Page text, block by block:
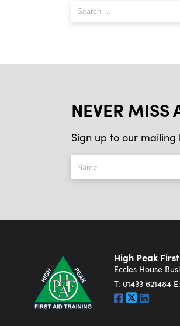
Search
for:
NEVER MISS
Sign up to our
High Peak
Eccles House
T: 01433 621484 E: